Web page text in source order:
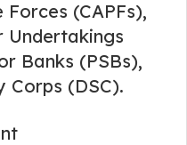
(CAPFs),
Undertakings
Banks (PSBs),
Corps (DSC).